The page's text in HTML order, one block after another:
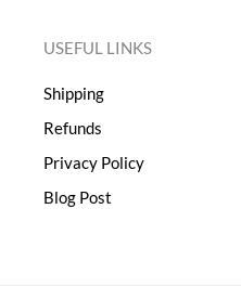
USEFUL LINKS
Shipping
Refunds
Privacy Policy
Blog Post